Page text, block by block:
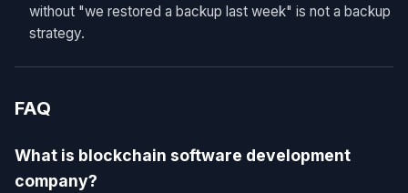
without "we restored a backup last week" is not a backup
strategy.
FAQ
What is blockchain software development
company?